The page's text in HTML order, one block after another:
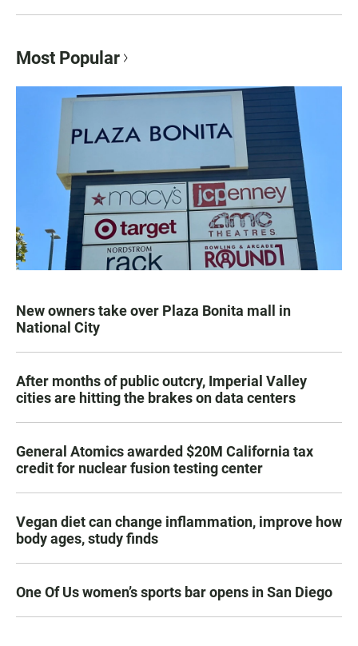
Most Popular
New owners take over Plaza Bonita mall in
National City
After months of public outcry, Imperial Valley
cities are hitting the brakes on data centers
General Atomics awarded $20M California tax
credit for nuclear fusion testing center
Vegan diet can change inflammation, improve how
body ages, study finds
One Of Us women’s sports bar opens in San Diego